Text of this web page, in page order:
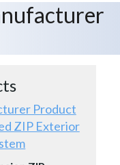
ZIP Exterior